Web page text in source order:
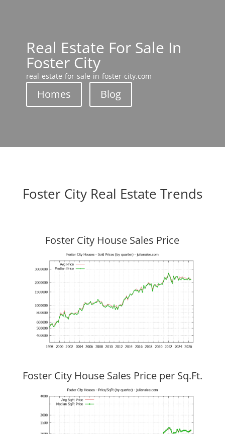
Real Estate For Sale In
Foster City
real-estate-for-sale-in-foster-city.com
Homes Blog
Foster City Real Estate Trends
Foster City House Sales Price
Foster City House Sales Price per Sq.Ft.